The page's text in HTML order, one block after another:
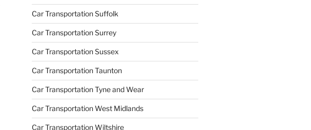
Car Transportation Suffolk
Car Transportation Surrey
Car Transportation Sussex
Car Transportation Taunton
Car Transportation Tyne and Wear
Car Transportation West Midlands
Car Transportation Wiltshire